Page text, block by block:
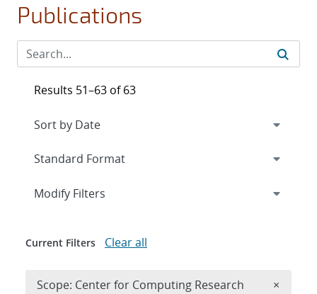
Publications
Results 51–63 of 63
Expand
Modify Filters
Current Filters Clear all
Scope: Center for Computing Research ×